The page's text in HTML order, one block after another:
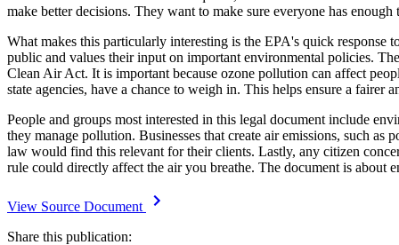
make better decisions. They want to make sure everyone has
What makes this particularly interesting is the EPA's quick response
public and values their input on important environmental policies.
Clean Air Act. It is important because ozone pollution can affect
state agencies, have a chance to weigh in. This helps ensure a fairer
People and groups most interested in this legal document include
they manage pollution. Businesses that create air emissions, such
law would find this relevant for their clients. Lastly, any citizen
rule could directly affect the air you breathe. The document is about
View Source Document
Share this publication: